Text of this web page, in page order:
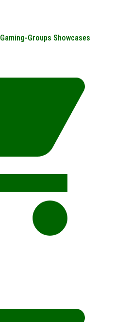
Gaming-Groups Showcases